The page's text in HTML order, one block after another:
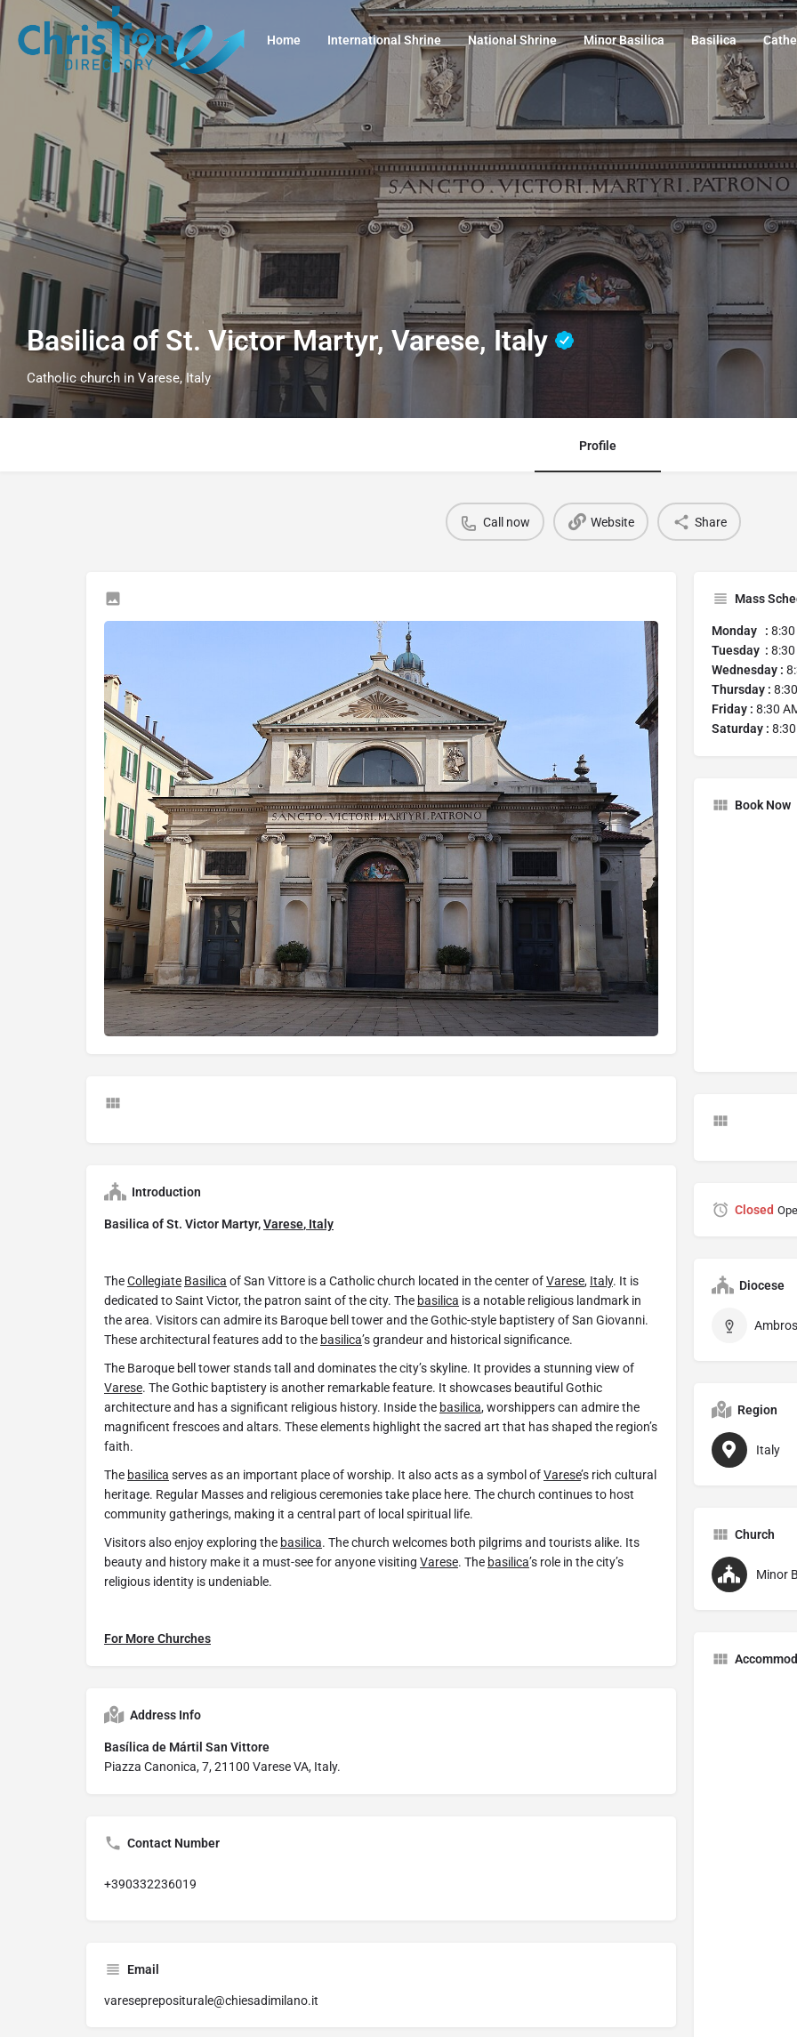
Home International Shrine National Shrine Minor Basilica Basilica
Basilica of St. Victor Martyr, Varese, Italy
Catholic church in Varese, Italy
Profile
Call now Website Share
Introduction
Basilica of St. Victor Martyr,Varese, Italy
TheCollegiate Basilica of San Vittore is a Catholic church located in the center ofVarese, Italy. It is
dedicated to Saint Victor, the patron saint of the city. The basilica is a notable religious landmark in
the area. Visitors can admire its Baroque bell tower and the Gothic-style baptistery of San Giovanni.
These architectural features add to the basilica’s grandeur and historical significance.
The Baroque bell tower stands tall and dominates the city’s skyline. It provides a stunning view of
Varese. The Gothic baptistery is another remarkable feature. It showcases beautiful Gothic
architecture and has a significant religious history. Inside the basilica, worshippers can admire the
magnificent frescoes and altars. These elements highlight the sacred art that has shaped the region’s
faith.
The basilica serves as an important place of worship. It also acts as a symbol ofVarese’s rich cultural
heritage. Regular Masses and religious ceremonies take place here. The church continues to host
community gatherings, making it a central part of local spiritual life.
Visitors also enjoy exploring the basilica. The church welcomes both pilgrims and tourists alike. Its
beauty and history make it a must-see for anyone visiting Varese. The basilica’s role in the city’s
religious identity is undeniable.
For More Churches
Address Info
Basílica de Mártil San Vittore
Piazza Canonica, 7, 21100 Varese VA, Italy.
Contact Number
+390332236019
Email
vareseprepositurale@chiesadimilano.it
Mass
Monday :
Tuesday :
Wednesday :
Thursday :
Friday : 8:30
Saturday :
Book Now
Closed
Diocese
Region
Italy
Church
Minor